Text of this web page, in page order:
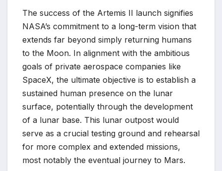
The success of the Artemis II launch signifies
NASA’s commitment to a long-term vision that
extends far beyond simply returning humans
to the Moon. In alignment with the ambitious
goals of private aerospace companies like
SpaceX, the ultimate objective is to establish a
sustained human presence on the lunar
surface, potentially through the development
of a lunar base. This lunar outpost would
serve as a crucial testing ground and rehearsal
for more complex and extended missions,
most notably the eventual journey to Mars.